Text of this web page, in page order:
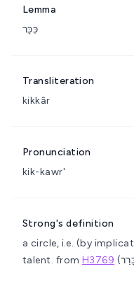
Lemma
כִּכָּר
Transliteration
kikkâr
Pronunciation
kik-kawr'
Strong's definition
a circle, i.e. (by
talent. from H3769